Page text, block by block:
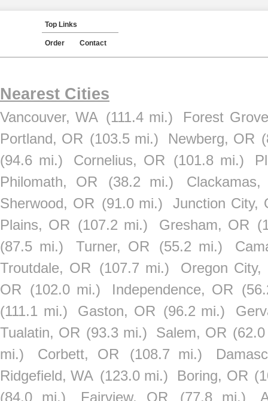
Top Links
Order Contact
Nearest Cities
Vancouver, WA (111.4 mi.)
Forest
Portland, OR (103.5 mi.) Newberg, OR
(94.6 mi.)
Cornelius, OR (101.8 mi.)
Philomath, OR
(38.2 mi.)
Sherwood, OR (91.0 mi.)
Junction City,
Plains, OR (107.2 mi.) Gresham, OR
(87.5 mi.)
Turner, OR (55.2 mi.)
Troutdale, OR (107.7 mi.)
Oregon City,
OR (102.0 mi.) Independence, OR
(111.1 mi.)
Gaston, OR (96.2 mi.)
Tualatin, OR (93.3 mi.) Salem, OR
mi.)
Corbett, OR (108.7 mi.)
Ridgefield, WA (123.0 mi.) Boring, OR
(84.0 mi.)
Fairview, OR (77.8 mi.)